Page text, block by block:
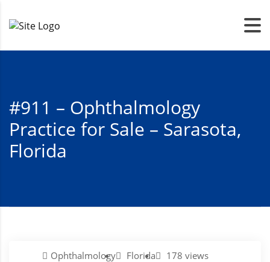
#911 – Ophthalmology
Practice for Sale – Sarasota,
Florida
Ophthalmology Florida 178 views